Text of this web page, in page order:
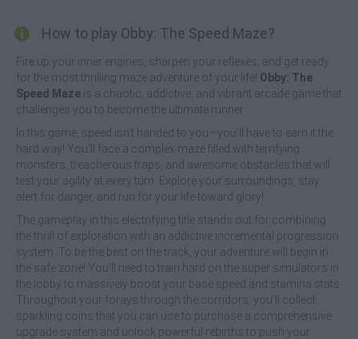
How to play Obby: The Speed Maze?
Fire up your inner engines, sharpen your reflexes, and get ready
for the most thrilling maze adventure of your life! Obby: The
Speed Maze is a chaotic, addictive, and vibrant arcade game that
challenges you to become the ultimate runner.
In this game, speed isn’t handed to you—you’ll have to earn it the
hard way! You’ll face a complex maze filled with terrifying
monsters, treacherous traps, and awesome obstacles that will
test your agility at every turn. Explore your surroundings, stay
alert for danger, and run for your life toward glory!
The gameplay in this electrifying title stands out for combining
the thrill of exploration with an addictive incremental progression
system. To be the best on the track, your adventure will begin in
the safe zone! You’ll need to train hard on the super simulators in
the lobby to massively boost your base speed and stamina stats.
Throughout your forays through the corridors, you’ll collect
sparkling coins that you can use to purchase a comprehensive
upgrade system and unlock powerful rebirths to push your